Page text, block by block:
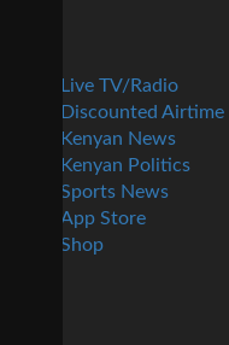
Live TV/Radio
Discounted Airtime
Kenyan News
Kenyan Politics
Sports News
App Store
Shop